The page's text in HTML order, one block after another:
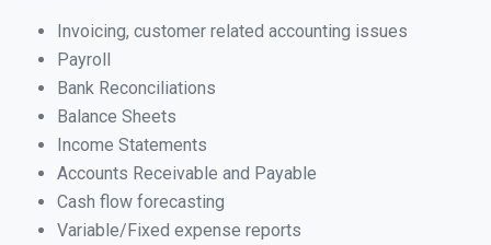
Invoicing, customer related accounting issues
Payroll
Bank Reconciliations
Balance Sheets
Income Statements
Accounts Receivable and Payable
Cash flow forecasting
Variable/Fixed expense reports